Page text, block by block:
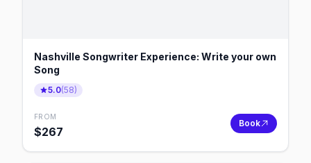
Nashville Songwriter Experience: Write your own
Song
5.0(58)
FROM
$267
Book